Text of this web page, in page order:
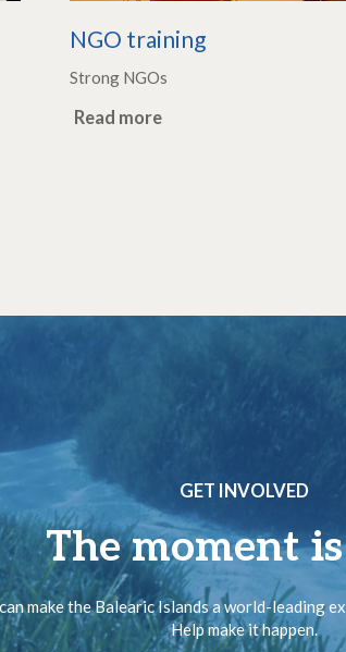
NGO training
Strong NGOs
Read more
GET INVOLVED
The moment
make the Balearic Islands a world-leading
Help make it happen.